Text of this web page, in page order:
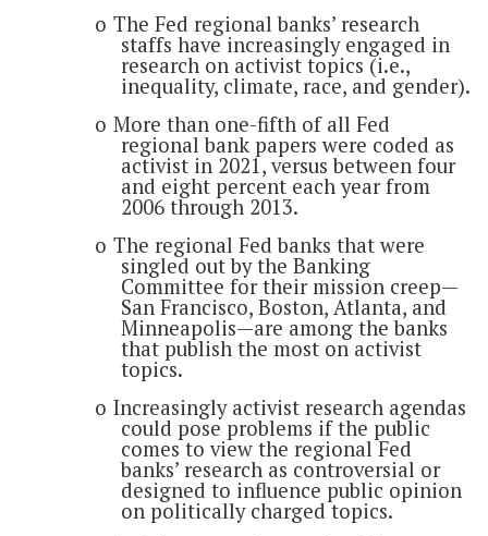
o The Fed regional banks’ research
staffs have increasingly engaged in
research on activist topics (i.e.,
inequality, climate, race, and gender).
o More than one-fifth of all Fed
regional bank papers were coded as
activist in 2021, versus between four
and eight percent each year from
2006 through 2013.
o The regional Fed banks that were
singled out by the Banking
Committee for their mission creep—
San Francisco, Boston, Atlanta, and
Minneapolis—are among the banks
that publish the most on activist
topics.
o Increasingly activist research agendas
could pose problems if the public
comes to view the regional Fed
banks’ research as controversial or
designed to influence public opinion
on politically charged topics.